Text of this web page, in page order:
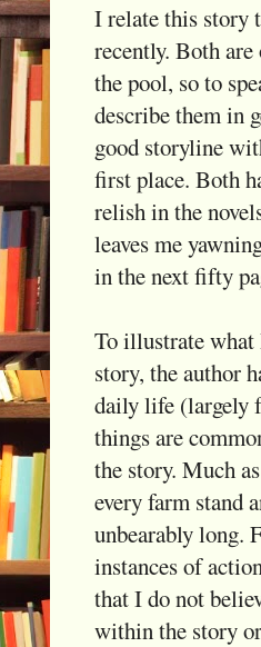
I relate this story
recently. Both
the pool, so to
describe them in
good storyline
first place. Both
relish in the
leaves me
in the next fifty
To illustrate what
story, the author
daily life (largely
things are
the story. Much
every farm stand
unbearably long.
instances of
that I do not
within the story